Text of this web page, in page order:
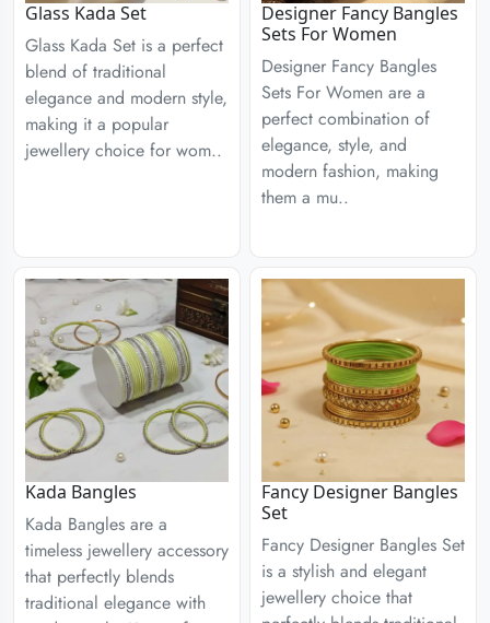
Glass Kada Set
Glass Kada Set is a perfect
blend of traditional
elegance and modern style,
making it a popular
jewellery choice for wom..
Designer Fancy Bangles
Sets For Women
Designer Fancy Bangles
Sets For Women are a
perfect combination of
elegance, style, and
modern fashion, making
them a mu..
Kada Bangles
Kada Bangles are a
timeless jewellery accessory
that perfectly blends
traditional elegance with
Fancy Designer Bangles
Set
Fancy Designer Bangles Set
is a stylish and elegant
jewellery choice that